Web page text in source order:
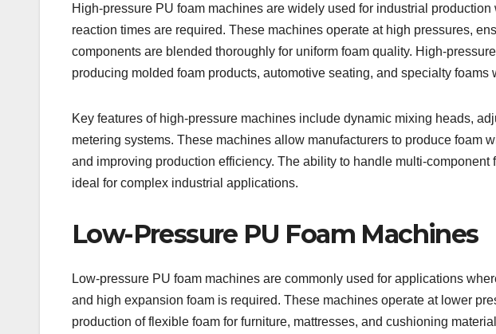
High-pressure PU foam machines are widely used for industrial
reaction times are required. These machines operate at high pressures,
components are blended thoroughly for uniform foam quality. High-
producing molded foam products, automotive seating, and specialty foams
Key features of high-pressure machines include dynamic mixing heads,
metering systems. These machines allow manufacturers to produce foam
and improving production efficiency. The ability to handle multi-
ideal for complex industrial applications.
Low-Pressure PU Foam Machines
Low-pressure PU foam machines are commonly used for applications
and high expansion foam is required. These machines operate at lower
production of flexible foam for furniture, mattresses, and cushioning